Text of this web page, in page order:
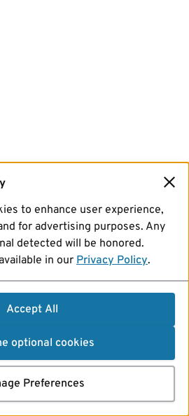
to enhance user experience,
for advertising purposes. Any
detected will be honored.
in our Privacy Policy.
Accept All
optional cookies
Preferences